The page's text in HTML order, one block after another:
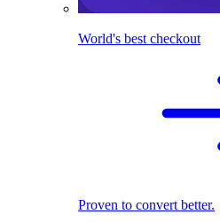
World's best checkout
Proven to convert better.